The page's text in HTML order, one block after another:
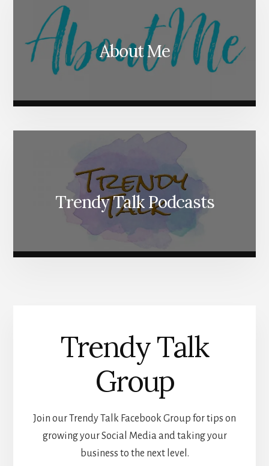
About Me
Trendy Talk Podcasts
Trendy Talk
Group
Join our Trendy Talk Facebook Group for tips on
growing your Social Media and taking your
business to the next level.